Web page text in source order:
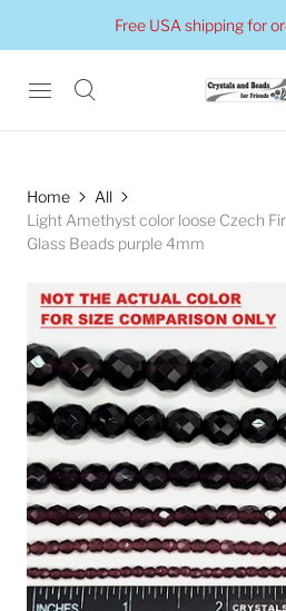
Free USA shipping for
Home
All
Light Amethyst color loose Czech
Glass Beads purple 4mm